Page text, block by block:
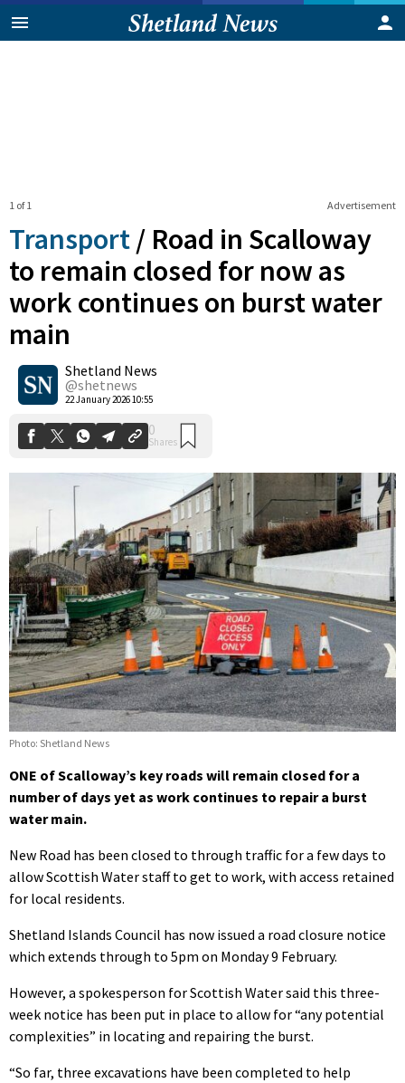
Advertisement
1 of 1
Transport / Road in Scalloway
to remain closed for now as
work continues on burst water
main
Shetland News
@shetnews
22 January 2026 10:55
Shares
Photo: Shetland News
ONE of Scalloway’s key roads will remain closed for a
number of days yet as work continues to repair a burst
water main.
New Road has been closed to through traffic for a few days to
allow Scottish Water staff to get to work, with access retained
for local residents.
Shetland Islands Council has now issued a road closure notice
which extends through to 5pm on Monday 9 February.
However, a spokesperson for Scottish Water said this three-
week notice has been put in place to allow for “any potential
complexities” in locating and repairing the burst.
“So far, three excavations have been completed to help